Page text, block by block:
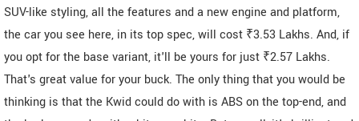
SUV-like styling, all the features and a new engine and platform,
the car you see here, in its top spec, will cost ₹3.53 Lakhs. And, if
you opt for the base variant, it'll be yours for just ₹2.57 Lakhs.
That's great value for your buck. The only thing that you would be
thinking is that the Kwid could do with is ABS on the top-end, and